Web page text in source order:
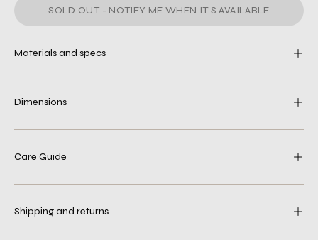
SOLD OUT - NOTIFY ME WHEN IT’S AVAILABLE
Materials and specs
Dimensions
Care Guide
Shipping and returns